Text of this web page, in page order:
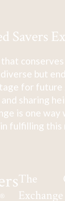
Savers
but
for future
sharing
is one
fulfilling this
The
Exchange